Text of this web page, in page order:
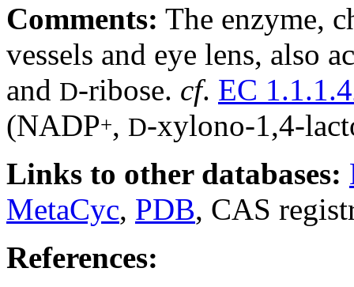
Comments: The enzyme,
vessels and eye lens, also
and D-ribose. cf. EC
(NADP+, D-xylono-1,4-
Links to other databases:
MetaCyc, PDB, CAS
References: